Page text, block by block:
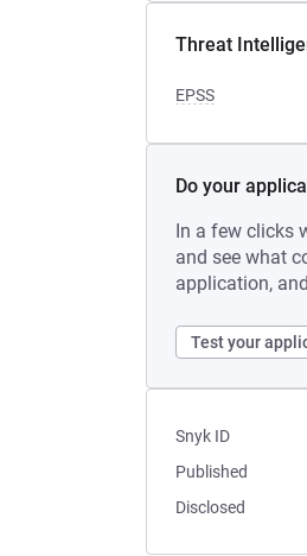
Threat
EPSS
Do your
In a few clicks
and see what
application,
Test your
Snyk ID
Published
Disclosed